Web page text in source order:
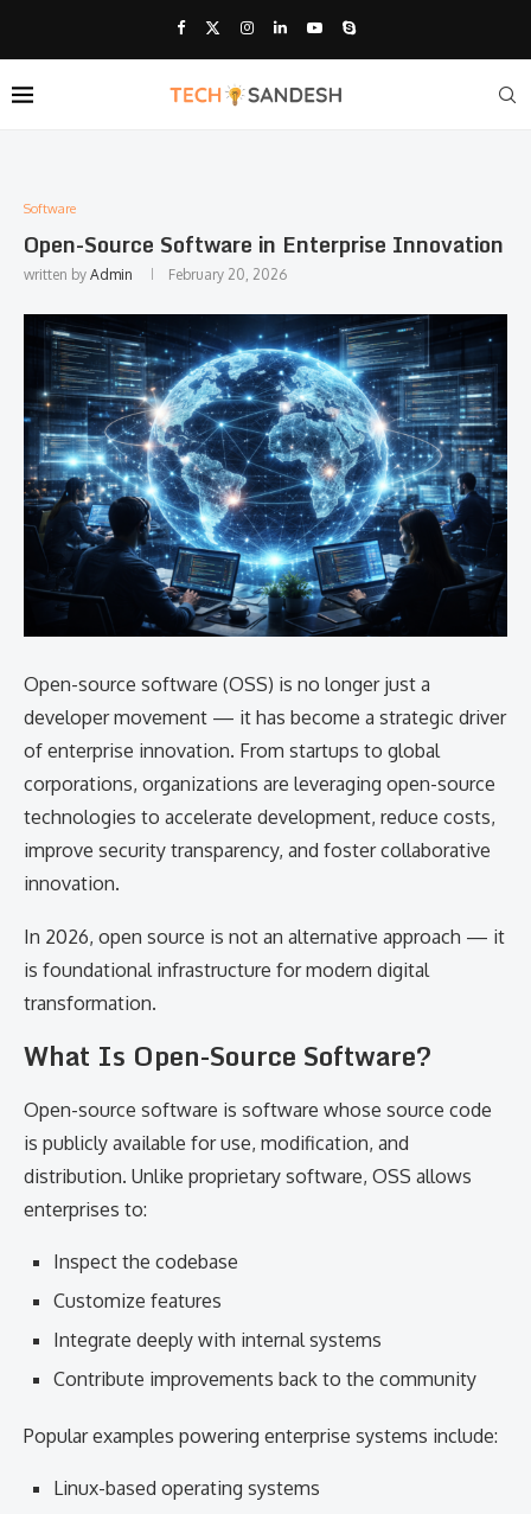
Software
Open-Source Software in Enterprise Innovation
written by Admin February 20, 2026
Open-source software (OSS) is no longer just a
developer movement — it has become a strategic driver
of enterprise innovation. From startups to global
corporations, organizations are leveraging open-source
technologies to accelerate development, reduce costs,
improve security transparency, and foster collaborative
innovation.
In 2026, open source is not an alternative approach — it
is foundational infrastructure for modern digital
transformation.
What Is Open-Source Software?
Open-source software is software whose source code
is publicly available for use, modification, and
distribution. Unlike proprietary software, OSS allows
enterprises to:
Inspect the codebase
Customize features
Integrate deeply with internal systems
Contribute improvements back to the community
Popular examples powering enterprise systems include:
Linux-based operating systems